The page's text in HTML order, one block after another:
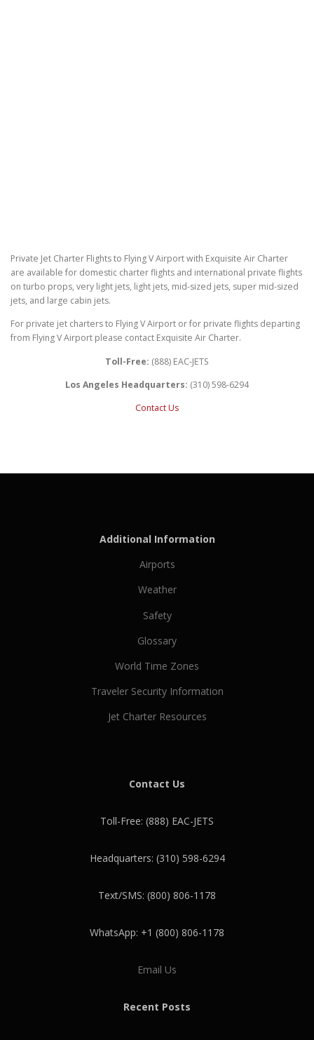
Private Jet Charter Flights to Flying V Airport with Exquisite Air Charter
are available for domestic charter flights and international private flights
on turbo props, very light jets, light jets, mid-sized jets, super mid-sized
jets, and large cabin jets.
For private jet charters to Flying V Airport or for private flights departing
from Flying V Airport please contact Exquisite Air Charter.
Toll-Free: (888) EAC-JETS
Los Angeles Headquarters: (310) 598-6294
Contact Us
Additional Information
Airports
Weather
Safety
Glossary
World Time Zones
Traveler Security Information
Jet Charter Resources
Contact Us
Toll-Free: (888) EAC-JETS
Headquarters: (310) 598-6294
Text/SMS: (800) 806-1178
WhatsApp: +1 (800) 806-1178
Email Us
Recent Posts